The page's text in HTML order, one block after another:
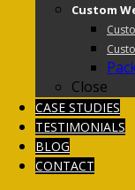
Custom
Close
CASE STUDIES
TESTIMONIALS
BLOG
CONTACT